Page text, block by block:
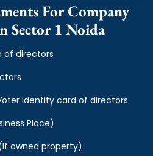
For Company
Sector 1 Noida
of directors
identity card of directors
Place)
owned property)